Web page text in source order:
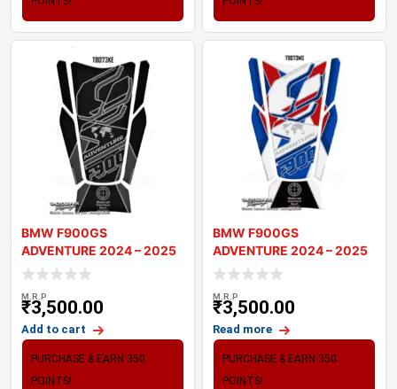
BMW F900GS
ADVENTURE 2024 – 2025
MOTORCYCLE TANK P
M.R.P
₹3,500.00
Add to cart
PURCHASE & EARN 350
POINTS!
BMW F900GS
ADVENTURE 2024 – 2025
MOTORCYCLE TANK P
M.R.P
₹3,500.00
Read more
PURCHASE & EARN 350
POINTS!